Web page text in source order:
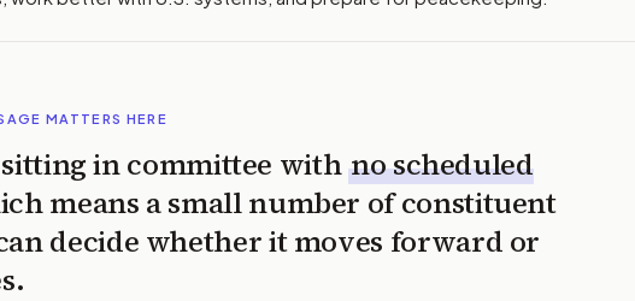
MATTERS HERE
in committee with no scheduled
means a small number of constituent
decide whether it moves forward or